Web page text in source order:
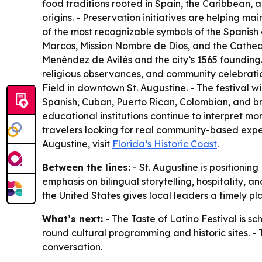
food traditions rooted in Spain, the Caribbean,
origins. - Preservation initiatives are helping
of the most recognizable symbols of the
Marcos, Mission Nombre de Dios, and the
Menéndez de Avilés and the city’s 1565
religious observances, and community
Field in downtown St. Augustine. - The festival
Spanish, Cuban, Puerto Rican, Colombian,
educational institutions continue to interpret
travelers looking for real community-based
Augustine, visit Florida’s Historic Coast.
Between the lines: - St. Augustine is
emphasis on bilingual storytelling, hospitality,
the United States gives local leaders a timely
What’s next: - The Taste of Latino Festival is
round cultural programming and historic sites. -
conversation.